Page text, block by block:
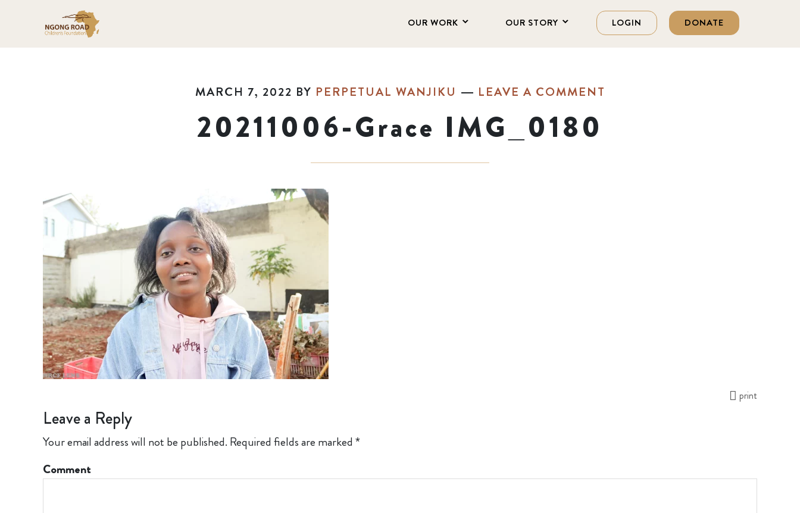
OUR WORK OUR STORY LOGIN DONATE
MARCH 7, 2022 BY PERPETUAL WANJIKU LEAVE A COMMENT
20211006-Grace IMG_0180
print
Leave a Reply
Your email address will not be published. Required fields are marked *
Comment